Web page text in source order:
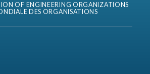
OF ENGINEERING ORGANIZATIONS
DES ORGANISATIONS